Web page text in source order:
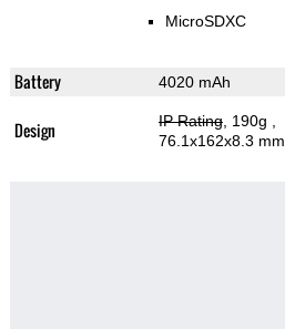
MicroSDXC
Battery 4020 mAh
Design IP Rating, 190g
76.1x162x8.3 mm